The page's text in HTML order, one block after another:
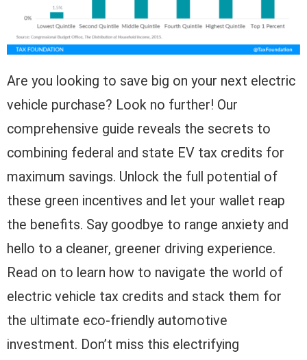
Are you looking to save big on your next electric
vehicle purchase? Look no further! Our
comprehensive guide reveals the secrets to
combining federal and state EV tax credits for
maximum savings. Unlock the full potential of
these green incentives and let your wallet reap
the benefits. Say goodbye to range anxiety and
hello to a cleaner, greener driving experience.
Read on to learn how to navigate the world of
electric vehicle tax credits and stack them for
the ultimate eco-friendly automotive
investment. Don’t miss this electrifying